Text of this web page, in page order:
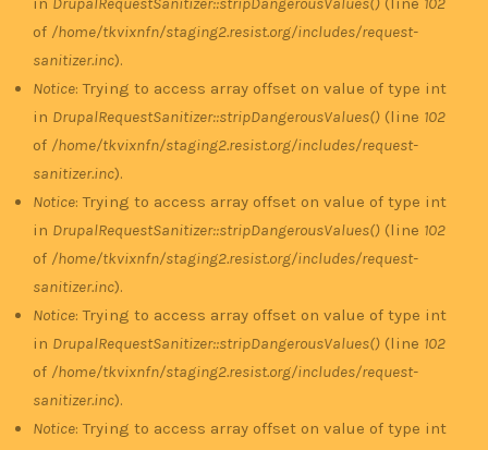
of /home/tkvixnfn/staging2.resist.org/includes/request-
sanitizer.inc).
Notice: Trying to access array offset on value of type int
in DrupalRequestSanitizer::stripDangerousValues() (line 102
of /home/tkvixnfn/staging2.resist.org/includes/request-
sanitizer.inc).
Notice: Trying to access array offset on value of type int
in DrupalRequestSanitizer::stripDangerousValues() (line 102
of /home/tkvixnfn/staging2.resist.org/includes/request-
sanitizer.inc).
Notice: Trying to access array offset on value of type int
in DrupalRequestSanitizer::stripDangerousValues() (line 102
of /home/tkvixnfn/staging2.resist.org/includes/request-
sanitizer.inc).
Notice: Trying to access array offset on value of type int